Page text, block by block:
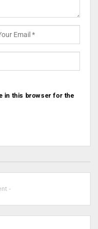
in this browser for the
-